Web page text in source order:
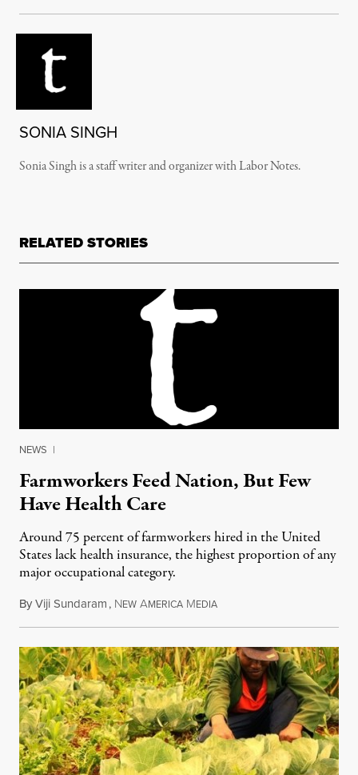
SONIA SINGH
Sonia Singh is a staff writer and organizer with Labor Notes.
RELATED STORIES
NEWS |
Farmworkers Feed Nation, But Few
Have Health Care
Around 75 percent of farmworkers hired in the United
States lack health insurance, the highest proportion of any
major occupational category.
ByViji Sundaram, NEW AMERICA MEDIAMarch 24, 2013